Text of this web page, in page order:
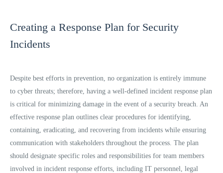
Creating a Response Plan for Security
Incidents
Despite best efforts in prevention, no organization is entirely immune
to cyber threats; therefore, having a well-defined incident response plan
is critical for minimizing damage in the event of a security breach. An
effective response plan outlines clear procedures for identifying,
containing, eradicating, and recovering from incidents while ensuring
communication with stakeholders throughout the process. The plan
should designate specific roles and responsibilities for team members
involved in incident response efforts, including IT personnel, legal